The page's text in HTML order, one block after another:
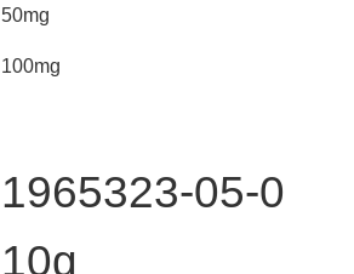
50mg
100mg
1965323-05-0
10g